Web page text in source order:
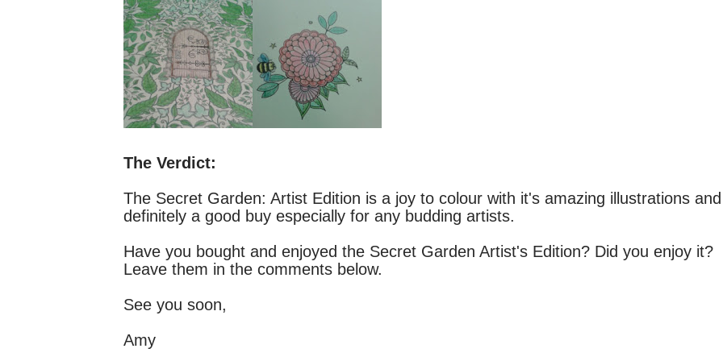
The Verdict:
The Secret Garden: Artist Edition is a joy to colour with it's amazing illustrations
definitely a good buy especially for any budding artists.
Have you bought and enjoyed the Secret Garden Artist's Edition? Did you enjoy it?
Leave them in the comments below.
See you soon,
Amy